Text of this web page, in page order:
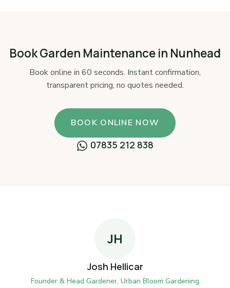
Book Garden Maintenance in Nunhead
Book online in 60 seconds. Instant confirmation,
transparent pricing, no quotes needed.
BOOK ONLINE NOW
07835 212 838
JH
Josh Hellicar
Founder & Head Gardener, Urban Bloom Gardening